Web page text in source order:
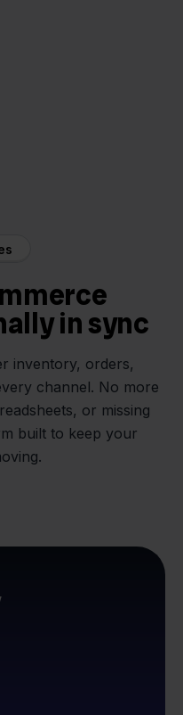
in sync
inventory, orders,
channel. No more
or missing
built to keep your